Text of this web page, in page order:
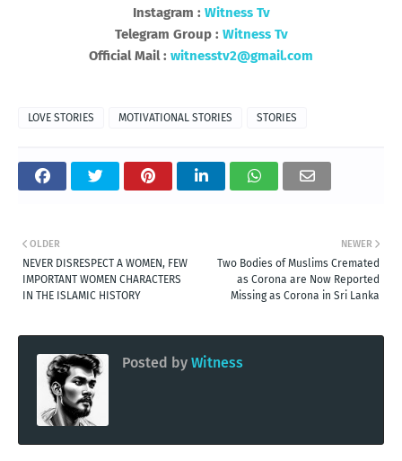
Instagram : Witness Tv
Telegram Group : Witness Tv
Official Mail : witnesstv2@gmail.com
LOVE STORIES MOTIVATIONAL STORIES STORIES
NEWER
Two Bodies of Muslims Cremated
as Corona are Now Reported
Missing as Corona in Sri Lanka
OLDER
NEVER DISRESPECT A WOMEN, FEW
IMPORTANT WOMEN CHARACTERS
IN THE ISLAMIC HISTORY
Posted by Witness